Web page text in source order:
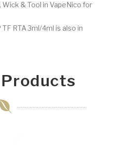
& Tool in VapeNico for
RTA 3ml/4ml is also in